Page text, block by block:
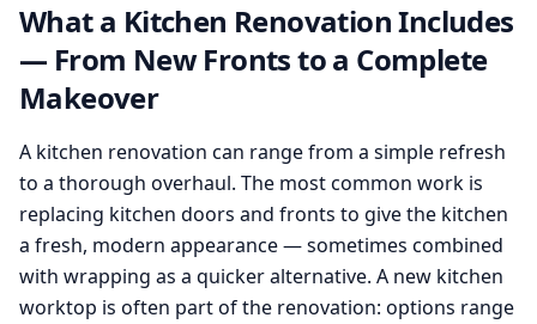
What a Kitchen Renovation Includes
— From New Fronts to a Complete
Makeover
A kitchen renovation can range from a simple refresh
to a thorough overhaul. The most common work is
replacing kitchen doors and fronts to give the kitchen
a fresh, modern appearance — sometimes combined
with wrapping as a quicker alternative. A new kitchen
worktop is often part of the renovation: options range